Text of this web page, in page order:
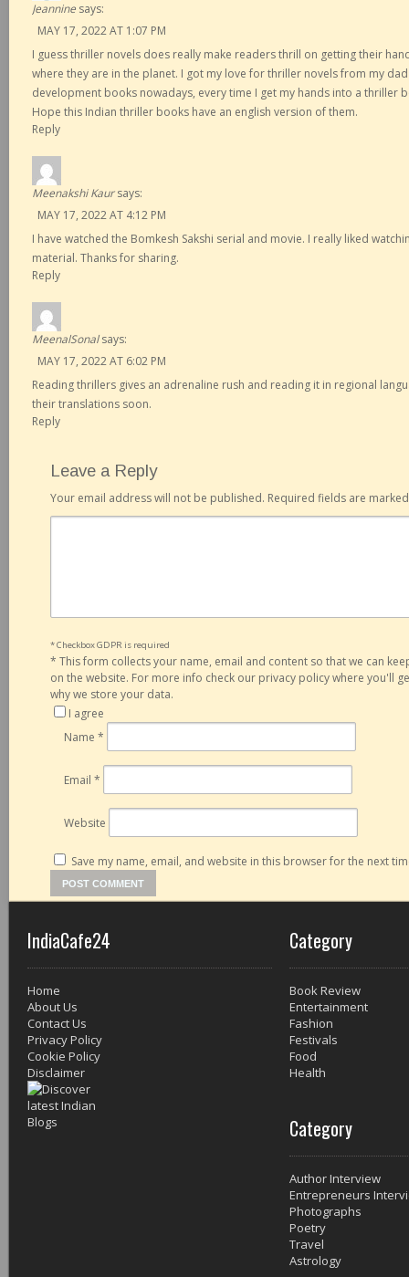
Jeannine says:
MAY 17, 2022 AT 1:07 PM
I guess thriller novels does really make readers thrill on getting their
where they are in the planet. I got my love for thriller novels from my dad
development books nowadays, every time I get my hands into a thriller
Hope this Indian thriller books have an english version of them.
Reply
Meenakshi Kaur says:
MAY 17, 2022 AT 4:12 PM
I have watched the Bomkesh Sakshi serial and movie. I really liked
material. Thanks for sharing.
Reply
MeenalSonal says:
MAY 17, 2022 AT 6:02 PM
Reading thrillers gives an adrenaline rush and reading it in regional
their translations soon.
Reply
Leave a Reply
Your email address will not be published. Required fields are
* Checkbox GDPR is required
* This form collects your name, email and content so that we can
on the website. For more info check our privacy policy where you'll
why we store your data.
I agree
Name *
Email *
Website
Save my name, email, and website in this browser for the next
IndiaCafe24
Home
About Us
Contact Us
Privacy Policy
Cookie Policy
Disclaimer
Category
Book Review
Entertainment
Fashion
Festivals
Food
Health
Category
Author Interview
Entrepreneurs
Photographs
Poetry
Travel
Astrology